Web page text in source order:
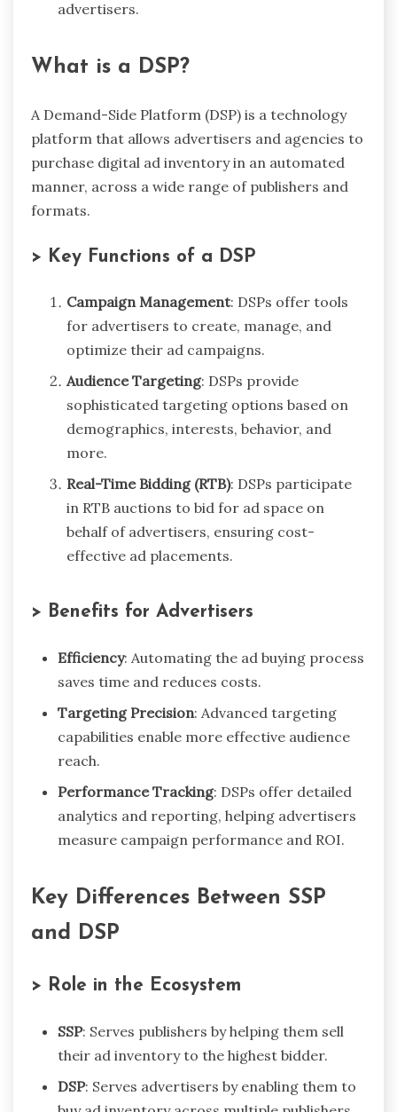
advertisers.
What is a DSP?
A Demand-Side Platform (DSP) is a technology
platform that allows advertisers and agencies to
purchase digital ad inventory in an automated
manner, across a wide range of publishers and
formats.
> Key Functions of a DSP
Campaign Management: DSPs offer tools
for advertisers to create, manage, and
optimize their ad campaigns.
Audience Targeting: DSPs provide
sophisticated targeting options based on
demographics, interests, behavior, and
more.
Real-Time Bidding (RTB): DSPs participate
in RTB auctions to bid for ad space on
behalf of advertisers, ensuring cost-
effective ad placements.
> Benefits for Advertisers
Efficiency: Automating the ad buying process
saves time and reduces costs.
Targeting Precision: Advanced targeting
capabilities enable more effective audience
reach.
Performance Tracking: DSPs offer detailed
analytics and reporting, helping advertisers
measure campaign performance and ROI.
Key Differences Between SSP
and DSP
> Role in the Ecosystem
SSP: Serves publishers by helping them sell
their ad inventory to the highest bidder.
DSP: Serves advertisers by enabling them to